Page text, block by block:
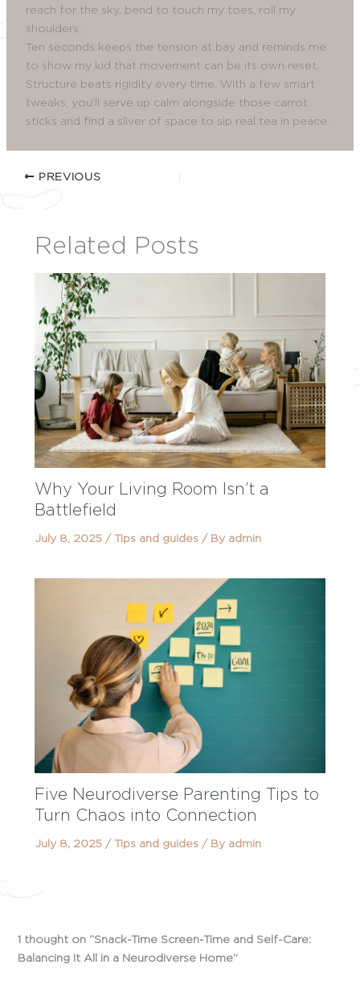
reach for the sky, bend to touch my toes, roll my
shoulders.
Ten seconds keeps the tension at bay and reminds me
to show my kid that movement can be its own reset.
Structure beats rigidity every time. With a few smart
tweaks, you’ll serve up calm alongside those carrot
sticks and find a sliver of space to sip real tea in peace.
PREVIOUS
Related Posts
Why Your Living Room Isn’t a
Battlefield
July 8, 2025 / Tips and guides/ By admin
Five Neurodiverse Parenting Tips to
Turn Chaos into Connection
July 8, 2025 / Tips and guides/ By admin
1 thought on “Snack-Time Screen-Time and Self-Care:
Balancing It All in a Neurodiverse Home”